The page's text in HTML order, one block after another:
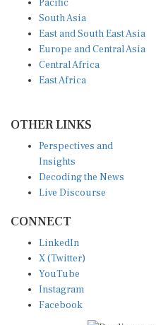
South Asia
East and South East Asia
Europe and Central Asia
Central Africa
East Africa
Insights
Decoding the News
Live Discourse
X (Twitter)
YouTube
Instagram
Facebook